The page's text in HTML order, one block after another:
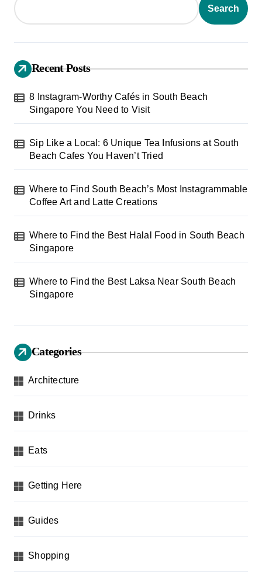
p
a
g
n
a
t
i
n
Search
Recent Posts
8 Instagram-Worthy Cafés in South Beach
Singapore You Need to Visit
Sip Like a Local: 6 Unique Tea Infusions at South
Beach Cafes You Haven’t Tried
Where to Find South Beach’s Most Instagrammable
Coffee Art and Latte Creations
Where to Find the Best Halal Food in South Beach
Singapore
Where to Find the Best Laksa Near South Beach
Singapore
Categories
Architecture
Drinks
Eats
Getting Here
Guides
Shopping